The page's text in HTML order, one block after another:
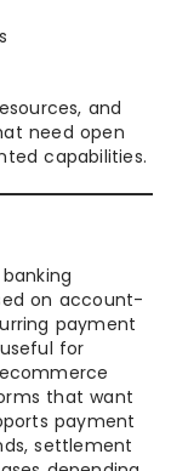
and
need open
capabilities.
on account-
payment
for
that want
payment
settlement